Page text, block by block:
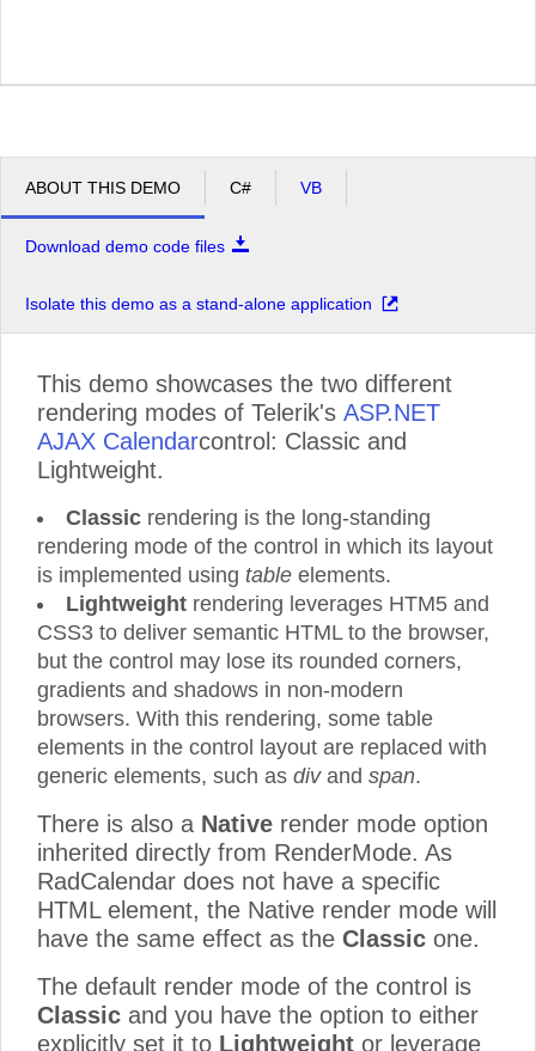
ABOUT THIS DEMO C# VB
Download demo code files
Isolate this demo as a stand-alone application
This demo showcases the two different
rendering modes of Telerik's ASP.NET
AJAX Calendarcontrol: Classic and
Lightweight.
Classic rendering is the long-standing
rendering mode of the control in which its layout
is implemented using table elements.
Lightweight rendering leverages HTM5 and
CSS3 to deliver semantic HTML to the browser,
but the control may lose its rounded corners,
gradients and shadows in non-modern
browsers. With this rendering, some table
elements in the control layout are replaced with
generic elements, such as divand span.
There is also a Native render mode option
inherited directly from RenderMode. As
RadCalendar does not have a specific
HTML element, the Native render mode will
have the same effect as the Classic one.
The default render mode of the control is
Classic and you have the option to either
explicitly set it to Lightweight or leverage